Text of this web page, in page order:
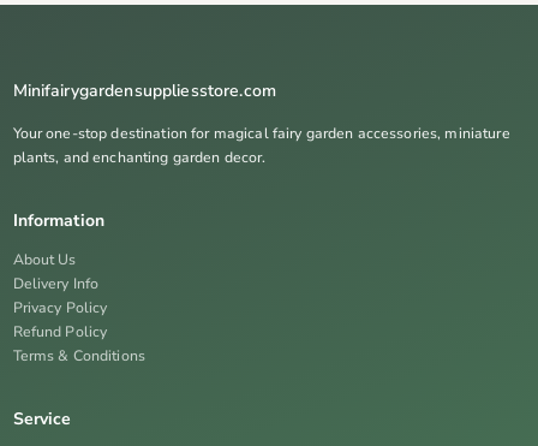
Minifairygardensuppliesstore.com
Your one-stop destination for magical fairy garden accessories, miniature
plants, and enchanting garden decor.
Information
About Us
Delivery Info
Privacy Policy
Refund Policy
Terms & Conditions
Service